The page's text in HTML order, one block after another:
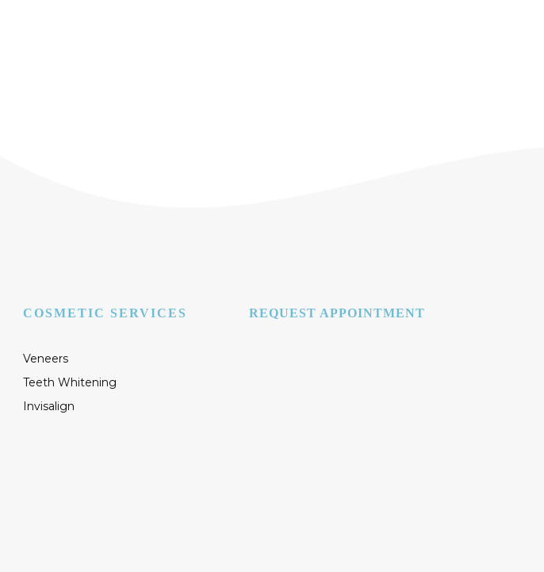
COSMETIC SERVICES
Veneers
Teeth Whitening
Invisalign
REQUEST APPOINTMENT